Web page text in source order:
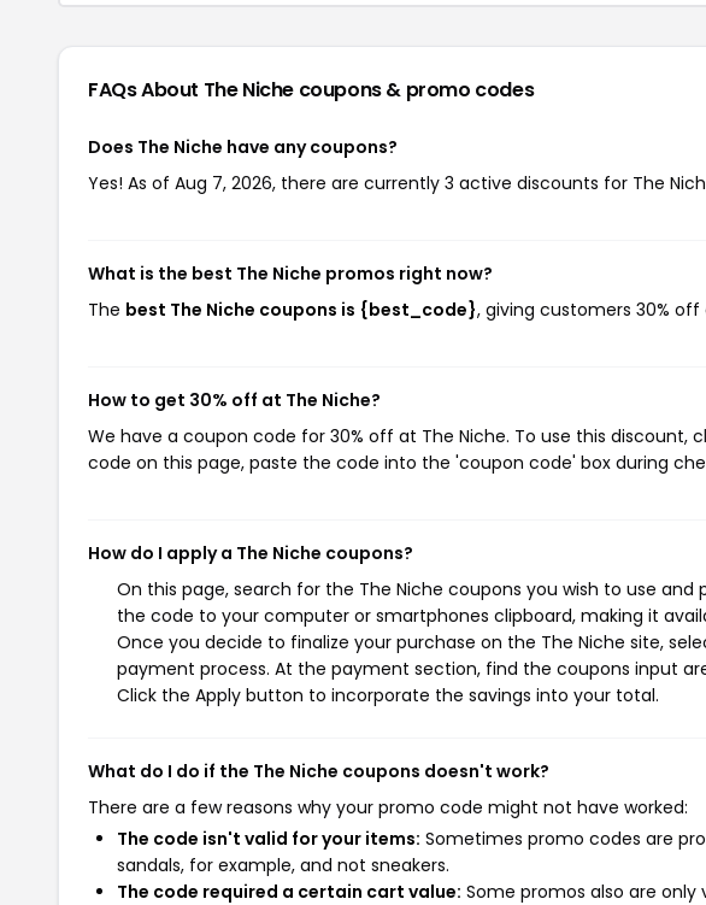
FAQs About The Niche coupons & promo codes
Does The Niche have any coupons?
Yes! As of Aug 7, 2026, there are currently 3 active discounts for The
What is the best The Niche promos right now?
The best The Niche coupons is {best_code}, giving customers 30% off
How to get 30% off at The Niche?
We have a coupon code for 30% off at The Niche. To use this
code on this page, paste the code into the 'coupon code' box during
How do I apply a The Niche coupons?
On this page, search for the The Niche coupons you wish to use
the code to your computer or smartphones clipboard, making it
Once you decide to finalize your purchase on the The Niche site,
payment process. At the payment section, find the coupons input
Click the Apply button to incorporate the savings into your total.
What do I do if the The Niche coupons doesn't work?
There are a few reasons why your promo code might not have worked:
The code isn't valid for your items: Sometimes promo codes are
sandals, for example, and not sneakers.
The code required a certain cart value: Some promos also are